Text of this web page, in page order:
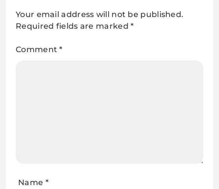
Your email address will not be published.
Required fields are marked*
Comment*
Name *